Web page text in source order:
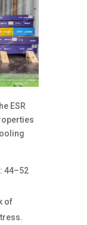
ESR
44–52
of